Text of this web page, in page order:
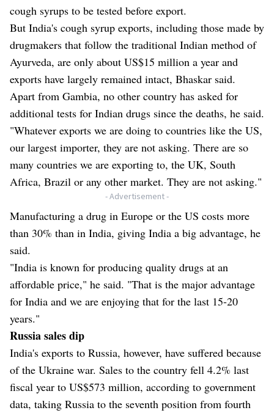
cough syrups to be tested before export.
But India's cough syrup exports, including those made by
drugmakers that follow the traditional Indian method of
Ayurveda, are only about US$15 million a year and
exports have largely remained intact, Bhaskar said.
Apart from Gambia, no other country has asked for
additional tests for Indian drugs since the deaths, he said.
"Whatever exports we are doing to countries like the US,
our largest importer, they are not asking. There are so
many countries we are exporting to, the UK, South
Africa, Brazil or any other market. They are not asking."
- Advertisement -
Manufacturing a drug in Europe or the US costs more
than 30% than in India, giving India a big advantage, he
said.
"India is known for producing quality drugs at an
affordable price," he said. "That is the major advantage
for India and we are enjoying that for the last 15-20
years."
Russia sales dip
India's exports to Russia, however, have suffered because
of the Ukraine war. Sales to the country fell 4.2% last
fiscal year to US$573 million, according to government
data, taking Russia to the seventh position from fourth